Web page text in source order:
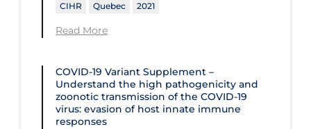
CIHR Quebec 2021
Read More
COVID-19 Variant Supplement –
Understand the high pathogenicity and
zoonotic transmission of the COVID‑19
virus: evasion of host innate immune
responses